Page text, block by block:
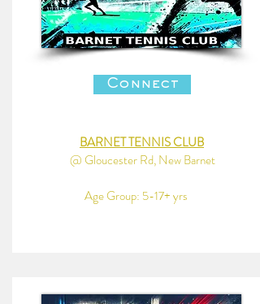
Connect
BARNET TENNIS CLUB
@ Gloucester Rd, New Barnet
Age Group: 5-17+ yrs